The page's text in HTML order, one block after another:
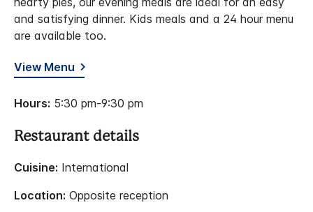
and satisfying dinner. Kids meals and a 24 hour menu
are available too.
View Menu
Hours: 5:30 pm-9:30 pm
Restaurant details
Cuisine: International
Location: Opposite reception